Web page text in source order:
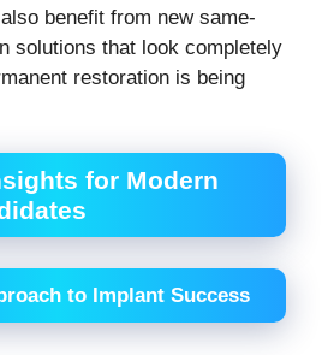
benefit from new same-
solutions that look completely
restoration is being
for Modern
to Implant Success